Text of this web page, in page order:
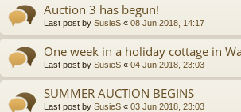
Auction 3 has begun!
Last post by SusieS « 08 Jun 2018, 14:17
One week in a holiday cottage in
Last post by SusieS « 04 Jun 2018, 23:03
SUMMER AUCTION BEGINS
Last post by SusieS « 03 Jun 2018, 23:03